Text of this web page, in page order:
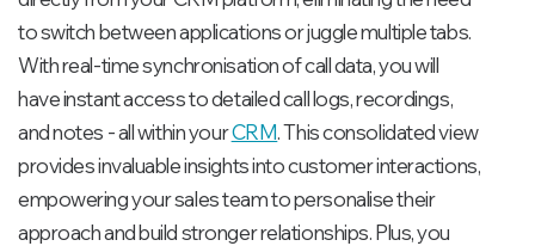
to switch between applications or juggle multiple tabs.
With real-time synchronisation of call data, you will
have instant access to detailed call logs, recordings,
and notes - all within yourCRM. This consolidated view
provides invaluable insights into customer interactions,
empowering your sales team to personalise their
approach and build stronger relationships. Plus, you